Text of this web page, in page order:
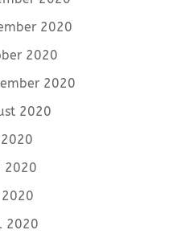
2020
2020
2020
2020
2020
2020